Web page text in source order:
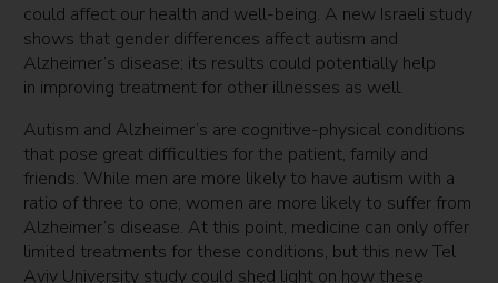
could affect our health and well-being. A new Israeli study
shows that gender differences affect autism and
Alzheimer’s disease; its results could potentially help
in improving treatment for other illnesses as well.
Autism and Alzheimer’s are cognitive-physical conditions
that pose great difficulties for the patient, family and
friends. While men are more likely to have autism with a
ratio of three to one, women are more likely to suffer from
Alzheimer’s disease. At this point, medicine can only offer
limited treatments for these conditions, but this new Tel
Aviv University study could shed light on how these